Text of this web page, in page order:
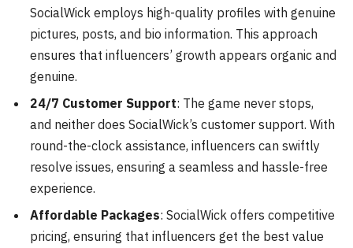
SocialWick employs high-quality profiles with genuine
pictures, posts, and bio information. This approach
ensures that influencers’ growth appears organic and
genuine.
24/7 Customer Support: The game never stops,
and neither does SocialWick’s customer support. With
round-the-clock assistance, influencers can swiftly
resolve issues, ensuring a seamless and hassle-free
experience.
Affordable Packages: SocialWick offers competitive
pricing, ensuring that influencers get the best value